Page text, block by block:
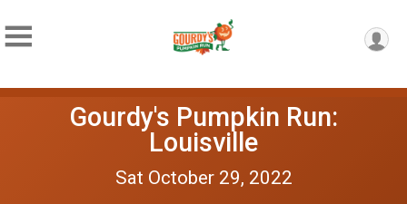
Gourdy's Pumpkin Run:
Louisville
Sat October 29, 2022